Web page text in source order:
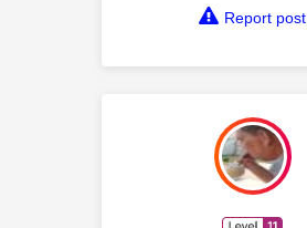
Report post